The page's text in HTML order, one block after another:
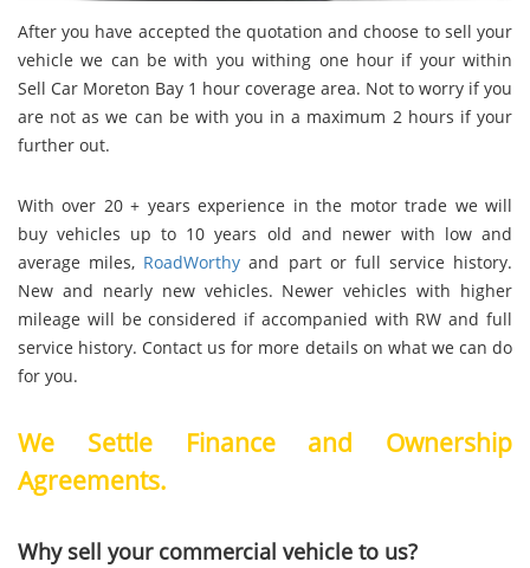
After you have accepted the quotation and choose to sell your
vehicle we can be with you withing one hour if your within
Sell Car Moreton Bay 1 hour coverage area. Not to worry if you
are not as we can be with you in a maximum 2 hours if your
further out.
With over 20 + years experience in the motor trade we will
buy vehicles up to 10 years old and newer with low and
average miles, RoadWorthy and part or full service history.
New and nearly new vehicles. Newer vehicles with higher
mileage will be considered if accompanied with RW and full
service history. Contact us for more details on what we can do
for you.
We Settle Finance and Ownership
Agreements.
Why sell your commercial vehicle to us?